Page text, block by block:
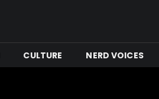
CULTURE NERD VOICES